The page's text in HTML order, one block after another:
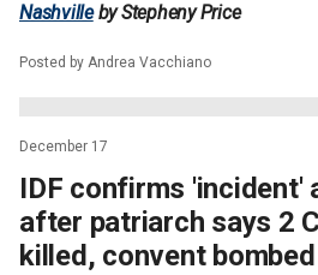
Nashvilleby Stepheny Price
Posted by Andrea Vacchiano
December 17
IDF confirms 'incident'
after patriarch says 2
killed, convent bombed